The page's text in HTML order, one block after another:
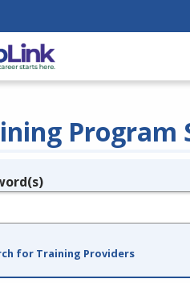
Program
for Training Providers